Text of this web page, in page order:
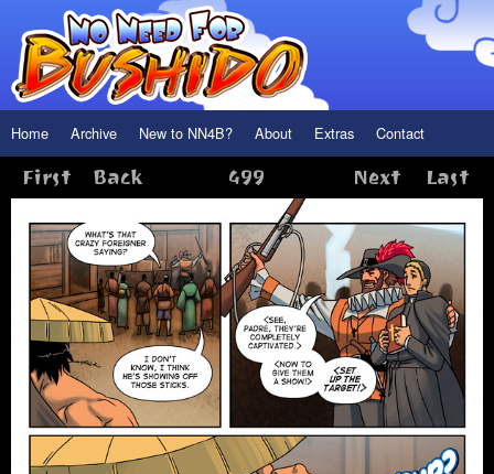
Home Archive New to NN4B? About Extras Contact
First Back 499 Next Last